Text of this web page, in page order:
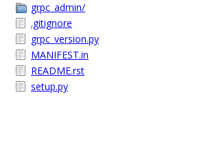
grpc_admin/
.gitignore
grpc_version.py
MANIFEST.in
README.rst
setup.py